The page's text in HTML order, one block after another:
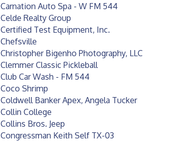
Carnation Auto Spa - W FM 544
Celde Realty Group
Certified Test Equipment, Inc.
Chefsville
Christopher Bigenho Photography, LLC
Clemmer Classic Pickleball
Club Car Wash - FM 544
Coco Shrimp
Coldwell Banker Apex, Angela Tucker
Collin College
Collins Bros. Jeep
Congressman Keith Self TX-03